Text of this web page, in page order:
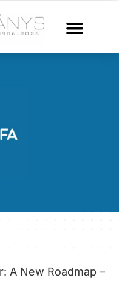
A New Roadmap –